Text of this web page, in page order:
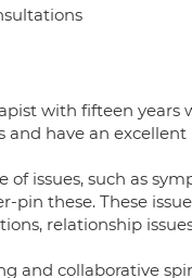
with fifteen
have an
of issues, such as
pin these. These
relationship
and collaborative